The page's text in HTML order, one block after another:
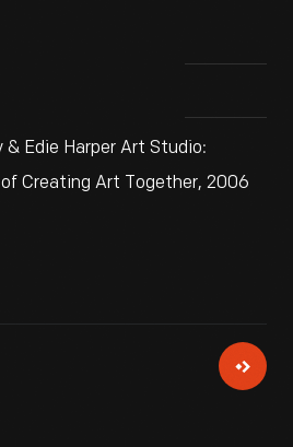
Edie Harper Art Studio:
Creating Art Together, 2006